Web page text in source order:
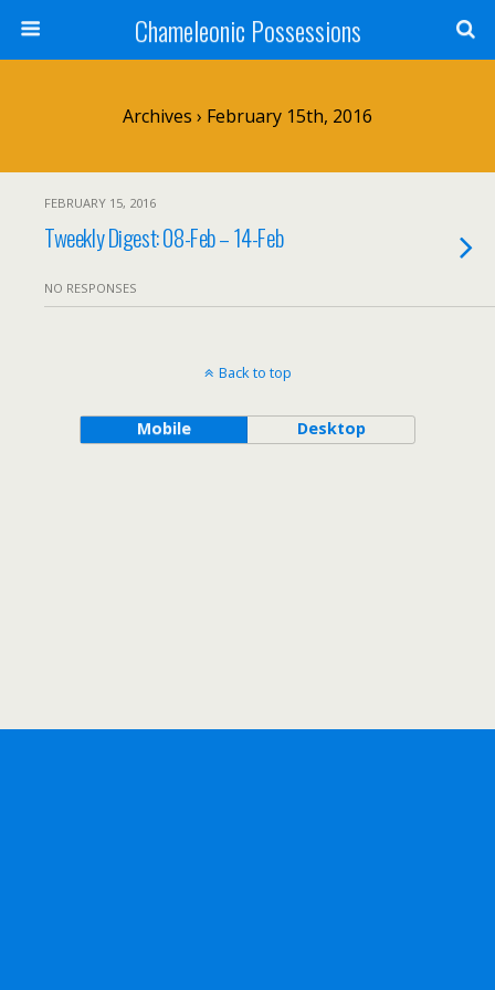
Chameleonic Possessions
Archives › February 15th, 2016
FEBRUARY 15, 2016
Tweekly Digest: 08-Feb – 14-Feb
NO RESPONSES
Back to top
Mobile Desktop